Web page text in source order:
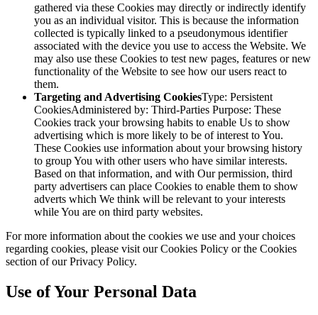
gathered via these Cookies may directly or indirectly identify
you as an individual visitor. This is because the information
collected is typically linked to a pseudonymous identifier
associated with the device you use to access the Website. We
may also use these Cookies to test new pages, features or new
functionality of the Website to see how our users react to
them.
Targeting and Advertising CookiesType: Persistent
CookiesAdministered by: Third-Parties Purpose: These
Cookies track your browsing habits to enable Us to show
advertising which is more likely to be of interest to You.
These Cookies use information about your browsing history
to group You with other users who have similar interests.
Based on that information, and with Our permission, third
party advertisers can place Cookies to enable them to show
adverts which We think will be relevant to your interests
while You are on third party websites.
For more information about the cookies we use and your choices
regarding cookies, please visit our Cookies Policy or the Cookies
section of our Privacy Policy.
Use of Your Personal Data